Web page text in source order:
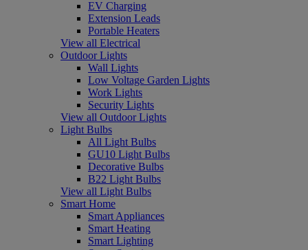
EV Charging
Extension Leads
Portable Heaters
View all Electrical
Outdoor Lights
Wall Lights
Low Voltage Garden Lights
Work Lights
Security Lights
View all Outdoor Lights
Light Bulbs
All Light Bulbs
GU10 Light Bulbs
Decorative Bulbs
B22 Light Bulbs
View all Light Bulbs
Smart Home
Smart Appliances
Smart Heating
Smart Lighting